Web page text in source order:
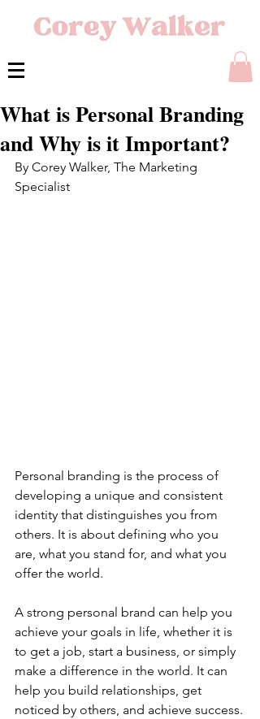
What is Personal Branding
and Why is it Important?
By Corey Walker, The Marketing
Specialist
Personal branding is the process of
developing a unique and consistent
identity that distinguishes you from
others. It is about defining who you
are, what you stand for, and what you
offer the world.
A strong personal brand can help you
achieve your goals in life, whether it is
to get a job, start a business, or simply
make a difference in the world. It can
help you build relationships, get
noticed by others, and achieve success.